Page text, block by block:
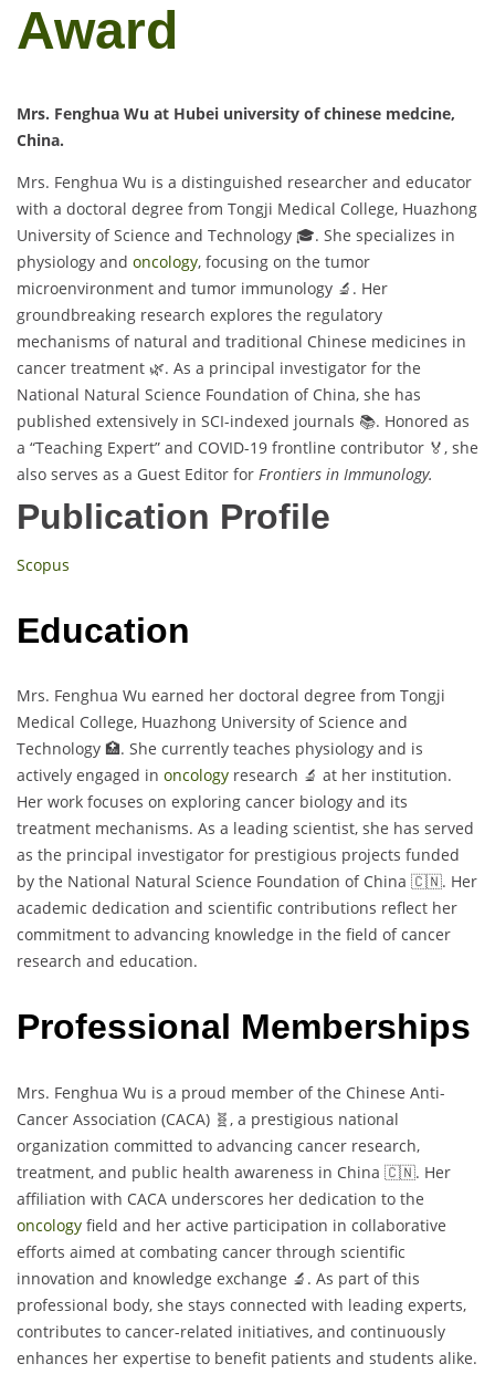
Award
Mrs. Fenghua Wu at Hubei university of chinese medcine,
China.
Mrs. Fenghua Wu is a distinguished researcher and educator
with a doctoral degree from Tongji Medical College, Huazhong
University of Science and Technology 🎓. She specializes in
physiology and oncology, focusing on the tumor
microenvironment and tumor immunology 🔬. Her
groundbreaking research explores the regulatory
mechanisms of natural and traditional Chinese medicines in
cancer treatment 🌿. As a principal investigator for the
National Natural Science Foundation of China, she has
published extensively in SCI-indexed journals 📚. Honored as
a “Teaching Expert” and COVID-19 frontline contributor 🏅, she
also serves as a Guest Editor for Frontiers in Immunology.
Publication Profile
Scopus
Education
Mrs. Fenghua Wu earned her doctoral degree from Tongji
Medical College, Huazhong University of Science and
Technology 🏥. She currently teaches physiology and is
actively engaged in oncology research 🔬 at her institution.
Her work focuses on exploring cancer biology and its
treatment mechanisms. As a leading scientist, she has served
as the principal investigator for prestigious projects funded
by the National Natural Science Foundation of China 🇨🇳. Her
academic dedication and scientific contributions reflect her
commitment to advancing knowledge in the field of cancer
research and education.
Professional Memberships
Mrs. Fenghua Wu is a proud member of the Chinese Anti-
Cancer Association (CACA) 🧬, a prestigious national
organization committed to advancing cancer research,
treatment, and public health awareness in China 🇨🇳. Her
affiliation with CACA underscores her dedication to the
oncology field and her active participation in collaborative
efforts aimed at combating cancer through scientific
innovation and knowledge exchange 🔬. As part of this
professional body, she stays connected with leading experts,
contributes to cancer-related initiatives, and continuously
enhances her expertise to benefit patients and students alike.